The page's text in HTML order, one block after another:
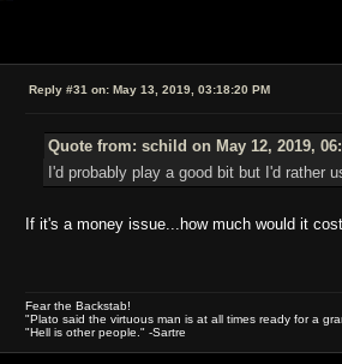
Reply #31 on: May 13, 2019, 03:18:20 PM
Quote from: schild on May 12, 2019,
I'd probably play a good bit but I'd rather
If it's a money issue...how much would it
Fear the Backstab!
"Plato said the virtuous man is at all times ready for a
"Hell is other people." -Sartre